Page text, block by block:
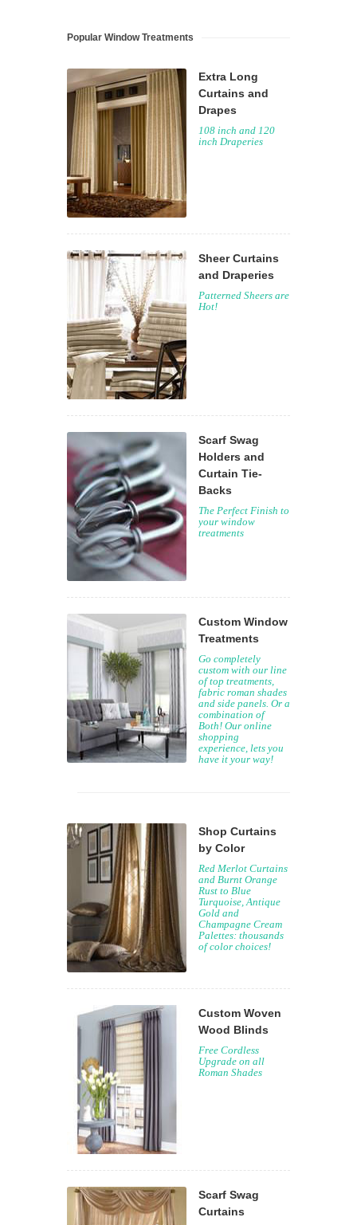
Popular Window Treatments
Extra Long
Curtains and
Drapes
108 inch and 120
inch Draperies
Sheer Curtains
and Draperies
Patterned Sheers are
Hot!
Scarf Swag
Holders and
Curtain Tie-
Backs
The Perfect Finish to
your window
treatments
Custom Window
Treatments
Go completely
custom with our line
of top treatments,
fabric roman shades
and side panels. Or a
combination of
Both! Our online
shopping
experience, lets you
have it your way!
Shop Curtains
by Color
Red Merlot Curtains
and Burnt Orange
Rust to Blue
Turquoise, Antique
Gold and
Champagne Cream
Palettes: thousands
of color choices!
Custom Woven
Wood Blinds
Free Cordless
Upgrade on all
Roman Shades
Scarf Swag
Curtains